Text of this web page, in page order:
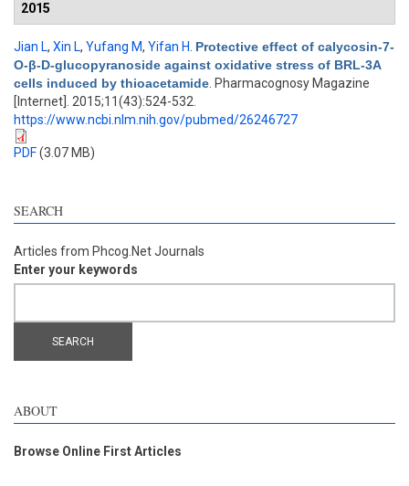
2015
Jian L, Xin L, Yufang M, Yifan H Protective effect of calycosin-7-
O-β-D-glucopyranoside against oxidative stress of BRL-3A
cells induced by thioacetamide . Pharmacognosy Magazine
[Internet]. 2015;11(43):524-532.
https://www.ncbi.nlm.nih.gov/pubmed/26246727
PDF(3.07 MB)
SEARCH
Articles from Phcog.Net Journals
Enter your keywords
ABOUT
Browse Online First Articles